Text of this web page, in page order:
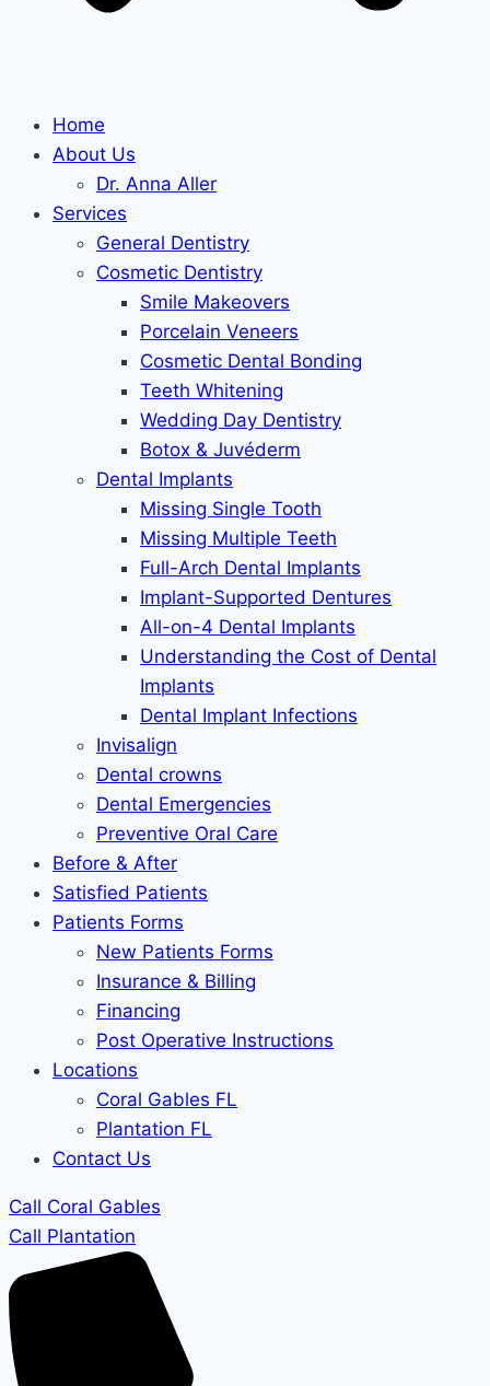
Home
About Us
Dr. Anna Aller
Services
General Dentistry
Cosmetic Dentistry
Smile Makeovers
Porcelain Veneers
Cosmetic Dental Bonding
Teeth Whitening
Wedding Day Dentistry
Botox & Juvéderm
Dental Implants
Missing Single Tooth
Missing Multiple Teeth
Full-Arch Dental Implants
Implant-Supported Dentures
All-on-4 Dental Implants
Understanding the Cost of Dental
Implants
Dental Implant Infections
Invisalign
Dental crowns
Dental Emergencies
Preventive Oral Care
Before & After
Satisfied Patients
Patients Forms
New Patients Forms
Insurance & Billing
Financing
Post Operative Instructions
Locations
Coral Gables FL
Plantation FL
Contact Us
Call Coral Gables
Call Plantation